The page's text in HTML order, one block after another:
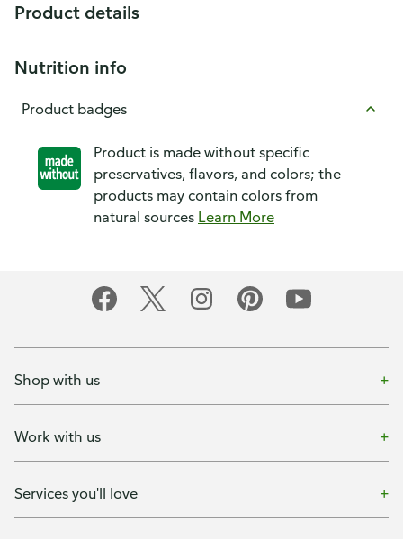
Product details
Nutrition info
Product badges
Product is made without specific
preservatives, flavors, and colors; the
products may contain colors from
natural sources Learn More
Shop with us
Work with us
Services you'll love